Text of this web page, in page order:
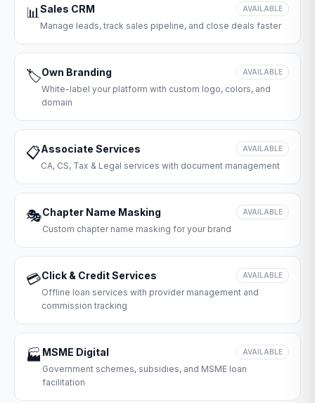
📊Sales CRM AVAILABLE
Manage leads, track sales pipeline, and close deals faster
🏷️Own Branding AVAILABLE
White-label your platform with custom logo, colors, and
domain
📋Associate Services AVAILABLE
CA, CS, Tax & Legal services with document management
🎭Chapter Name Masking AVAILABLE
Custom chapter name masking for your brand
💳Click & Credit Services AVAILABLE
Offline loan services with provider management and
commission tracking
🏭 MSME Digital AVAILABLE
Government schemes, subsidies, and MSME loan
facilitation